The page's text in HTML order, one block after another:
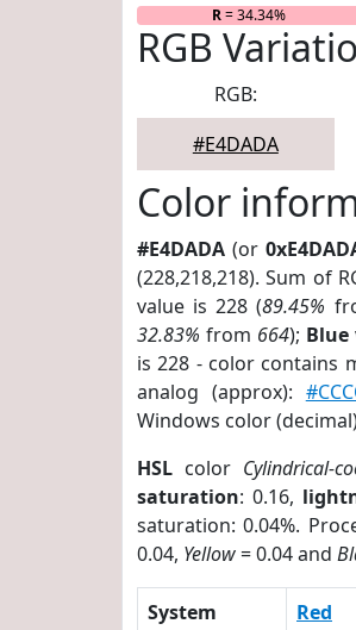
R= 34.34%
RGB
RGB:
#E4DADA
Color
#E4DADA (or
(228,218,218). Sum of
value is 228 (89.45%
32.83% from 664); Blue
is 228 - color contains
analog (approx):
Windows color
HSL color Cylindrical-
saturation: 0.16,
saturation: 0.04%.
0.04, Yellow= 0.04 and
System Red